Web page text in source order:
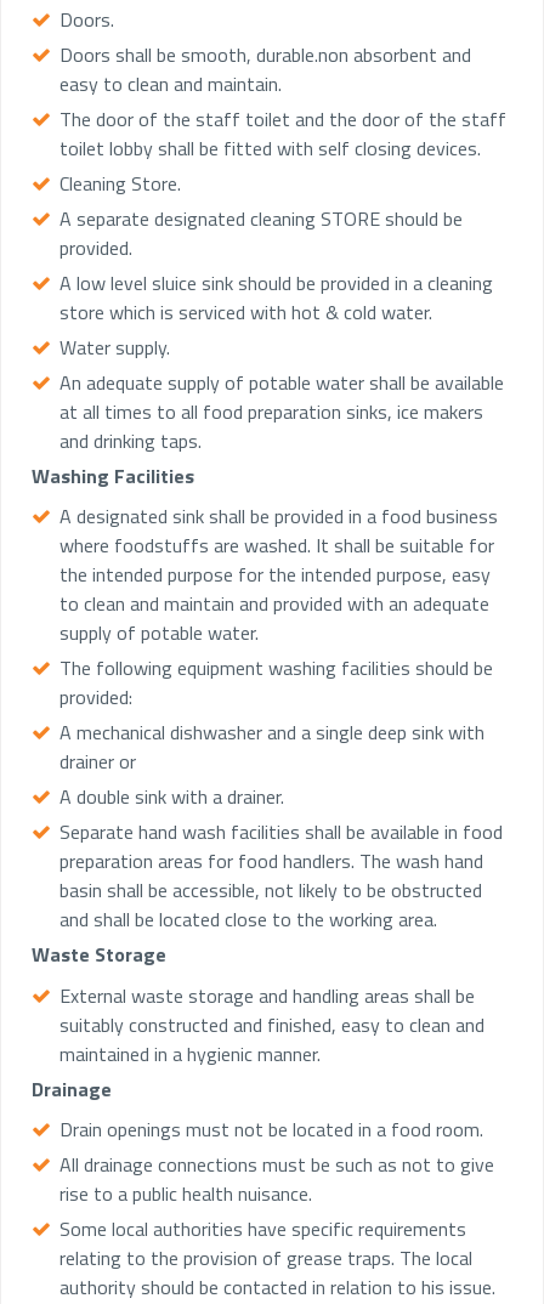
Doors.
Doors shall be smooth, durable.non absorbent and
easy to clean and maintain.
The door of the staff toilet and the door of the staff
toilet lobby shall be fitted with self closing devices.
Cleaning Store.
A separate designated cleaning STORE should be
provided.
A low level sluice sink should be provided in a cleaning
store which is serviced with hot & cold water.
Water supply.
An adequate supply of potable water shall be available
at all times to all food preparation sinks, ice makers
and drinking taps.
Washing Facilities
A designated sink shall be provided in a food business
where foodstuffs are washed. It shall be suitable for
the intended purpose for the intended purpose, easy
to clean and maintain and provided with an adequate
supply of potable water.
The following equipment washing facilities should be
provided:
A mechanical dishwasher and a single deep sink with
drainer or
A double sink with a drainer.
Separate hand wash facilities shall be available in food
preparation areas for food handlers. The wash hand
basin shall be accessible, not likely to be obstructed
and shall be located close to the working area.
Waste Storage
External waste storage and handling areas shall be
suitably constructed and finished, easy to clean and
maintained in a hygienic manner.
Drainage
Drain openings must not be located in a food room.
All drainage connections must be such as not to give
rise to a public health nuisance.
Some local authorities have specific requirements
relating to the provision of grease traps. The local
authority should be contacted in relation to his issue.